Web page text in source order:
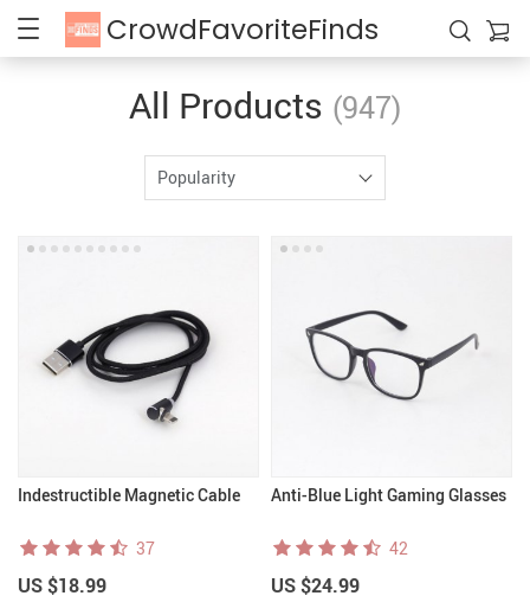
CrowdFavoriteFinds
All Products (947)
Popularity
Indestructible Magnetic Cable
37
US $18.99
Anti-Blue Light Gaming Glasses
42
US $24.99